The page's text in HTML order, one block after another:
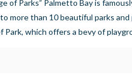
of Parks” Palmetto Bay is
to more than 10 beautiful parks
Park, which offers a bevy of